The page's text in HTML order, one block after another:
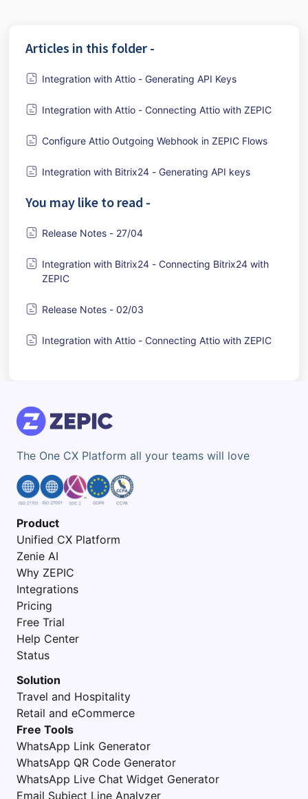
Articles in this folder -
Integration with Attio - Generating API Keys
Integration with Attio - Connecting Attio with ZEPIC
Configure Attio Outgoing Webhook in ZEPIC Flows
Integration with Bitrix24 - Generating API keys
You may like to read -
Release Notes - 27/04
Integration with Bitrix24 - Connecting Bitrix24 with
ZEPIC
Release Notes - 02/03
Integration with Attio - Connecting Attio with ZEPIC
The One CX Platform all your teams will love
Product
Unified CX Platform
Zenie AI
Why ZEPIC
Integrations
Pricing
Free Trial
Help Center
Status
Solution
Travel and Hospitality
Retail and eCommerce
Free Tools
WhatsApp Link Generator
WhatsApp QR Code Generator
WhatsApp Live Chat Widget Generator
Email Subject Line Analyzer